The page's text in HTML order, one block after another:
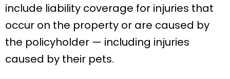
include liability coverage for injuries that
occur on the property or are caused by
the policyholder — including injuries
caused by their pets.